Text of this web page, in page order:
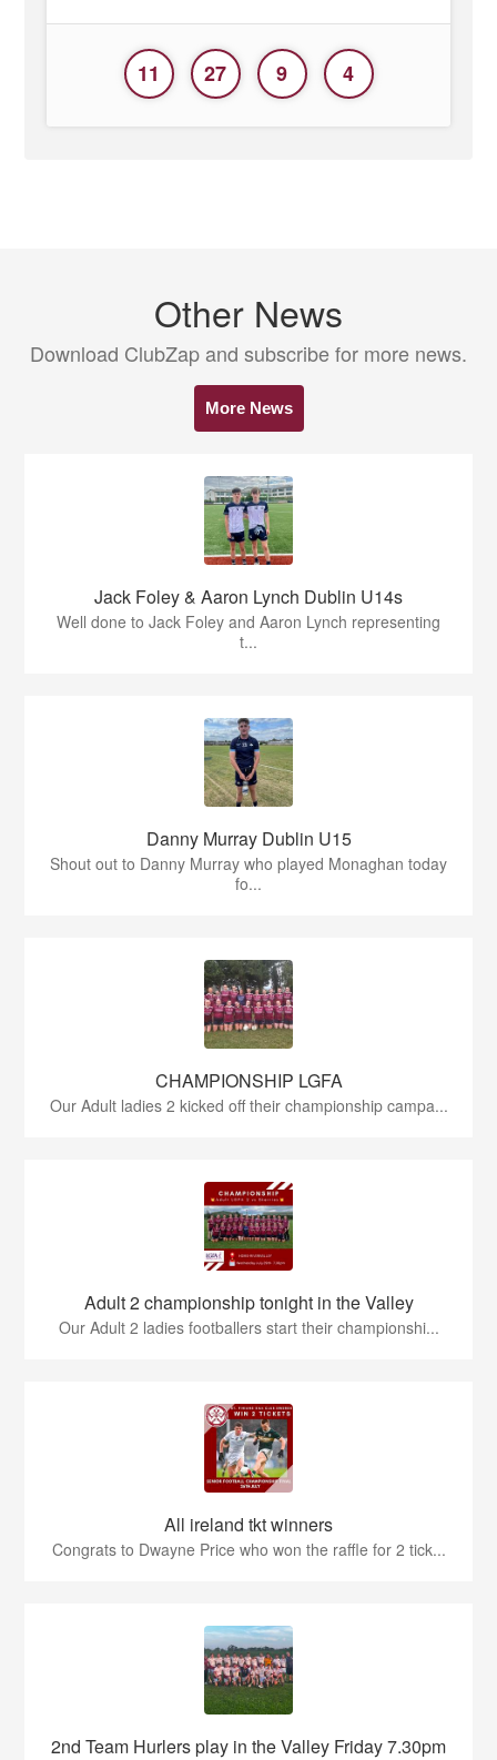
11 27 9 4
Other News
Download ClubZap and subscribe for more news.
More News
Jack Foley & Aaron Lynch Dublin U14s
Well done to Jack Foley and Aaron Lynch representing
t...
Danny Murray Dublin U15
Shout out to Danny Murray who played Monaghan today
fo...
CHAMPIONSHIP LGFA
Our Adult ladies 2 kicked off their championship campa...
Adult 2 championship tonight in the Valley
Our Adult 2 ladies footballers start their championshi...
All ireland tkt winners
Congrats to Dwayne Price who won the raffle for 2 tick...
2nd Team Hurlers play in the Valley Friday 7.30pm